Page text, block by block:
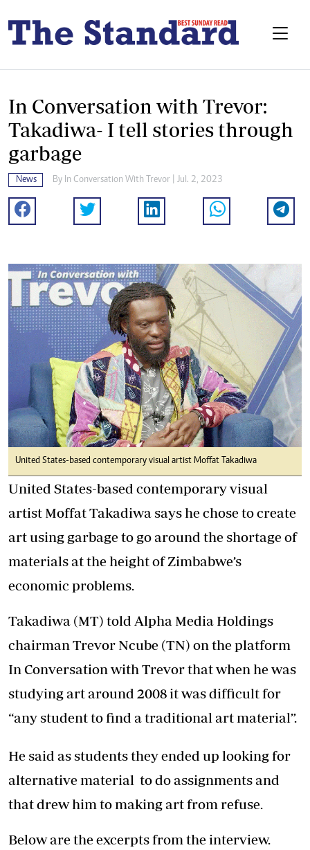
In Conversation with Trevor:
Takadiwa- I tell stories through
garbage
News By In Conversation With Trevor | Jul. 2, 2023
United States-based contemporary visual artist Moffat Takadiwa
United States-based contemporary visual
artist Moffat Takadiwa says he chose to create
art using garbage to go around the shortage of
materials at the height of Zimbabwe’s
economic problems.
Takadiwa (MT) told Alpha Media Holdings
chairman Trevor Ncube (TN) on the platform
In Conversation with Trevor that when he was
studying art around 2008 it was difficult for
“any student to find a traditional art material”.
He said as students they ended up looking for
alternative material to do assignments and
that drew him to making art from refuse.
Below are the excerpts from the interview.